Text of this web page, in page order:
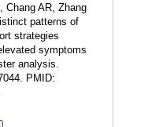
Chang AR, Zhang
patterns of
strategies
symptoms
analysis.
PMID: